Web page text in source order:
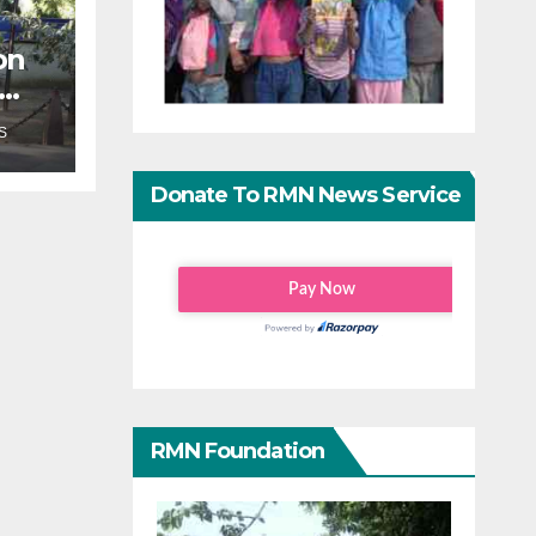
Donate To RMN News Service
RMN Foundation